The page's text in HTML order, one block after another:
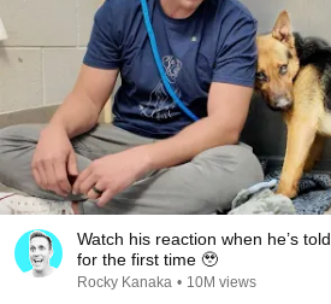
Watch his reaction when he’s
for the first time 🥹
Rocky Kanaka • 10M views